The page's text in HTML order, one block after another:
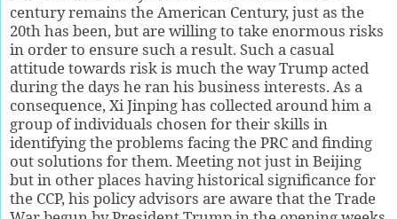
century remains the American Century, just as the
20th has been, but are willing to take enormous risks
in order to ensure such a result. Such a casual
attitude towards risk is much the way Trump acted
during the days he ran his business interests. As a
consequence, Xi Jinping has collected around him a
group of individuals chosen for their skills in
identifying the problems facing the PRC and finding
out solutions for them. Meeting not just in Beijing
but in other places having historical significance for
the CCP, his policy advisors are aware that the Trade